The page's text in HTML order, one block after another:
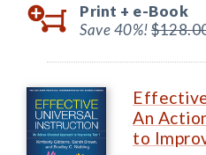
Print + e-Book
Save 40%!
An
to